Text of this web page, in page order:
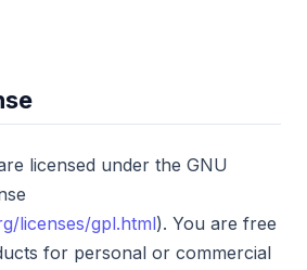
licensed under the GNU
licenses/gpl.html). You are free
for personal or commercial